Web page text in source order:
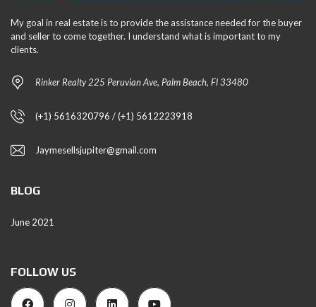
My goal in real estate is to provide the assistance needed for the buyer
and seller to come together. I understand what is important to my
clients.
Rinker Realty 225 Peruvian Ave, Palm Beach, Fl 33480
(+1) 5616320796 / (+1) 5612223918
Jaymesellsjupiter@gmail.com
BLOG
June 2021
FOLLOW US